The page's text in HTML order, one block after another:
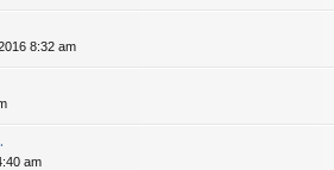
8:32 am
am